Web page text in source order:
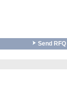
Send RFQ